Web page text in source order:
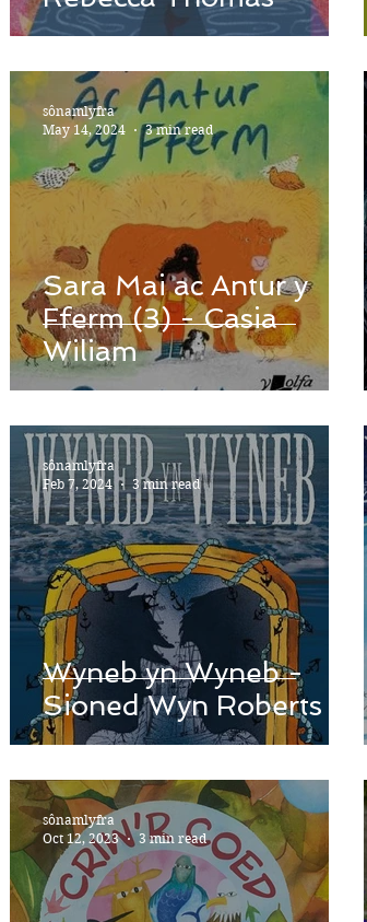
Sara Mai ac Antur y
Fferm (3) - Casia
Wiliam
sônamlyfra
May 14, 2024
3 min read
Wyneb yn Wyneb -
Sioned Wyn Roberts
sônamlyfra
Feb 7, 2024
3 min read
sônamlyfra
Oct 12, 2023
3 min read